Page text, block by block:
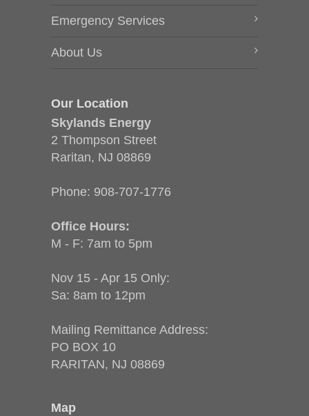
Emergency Services
About Us
Our Location
Skylands Energy
2 Thompson Street
Raritan, NJ 08869
Phone: 908-707-1776
Office Hours:
M - F: 7am to 5pm
Nov 15 - Apr 15 Only:
Sa: 8am to 12pm
Mailing Remittance Address:
PO BOX 10
RARITAN, NJ 08869
Map